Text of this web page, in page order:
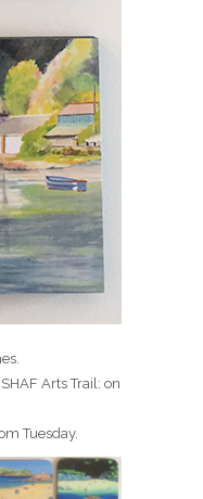
Arts Trail: on
Tuesday.